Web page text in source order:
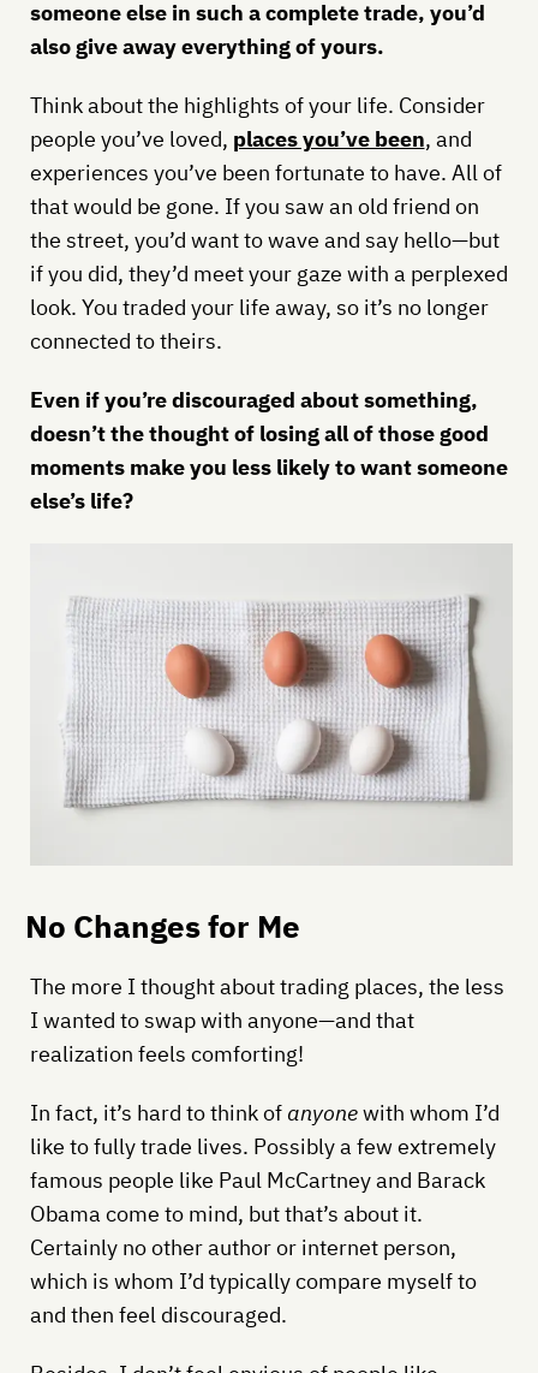
someone else in such a complete trade, you’d
also give away everything of yours.
Think about the highlights of your life. Consider
people you’ve loved, places you’ve been, and
experiences you’ve been fortunate to have. All of
that would be gone. If you saw an old friend on
the street, you’d want to wave and say hello—but
if you did, they’d meet your gaze with a perplexed
look. You traded your life away, so it’s no longer
connected to theirs.
Even if you’re discouraged about something,
doesn’t the thought of losing all of those good
moments make you less likely to want someone
else’s life?
No Changes for Me
The more I thought about trading places, the less
I wanted to swap with anyone—and that
realization feels comforting!
In fact, it’s hard to think of anyonewith whom I’d
like to fully trade lives. Possibly a few extremely
famous people like Paul McCartney and Barack
Obama come to mind, but that’s about it.
Certainly no other author or internet person,
which is whom I’d typically compare myself to
and then feel discouraged.